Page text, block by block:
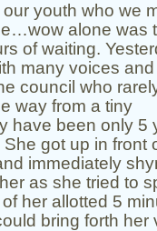
youth who we
alone was
of waiting.
many voices
council who
way from a tiny
have been only 5
got up in front
immediately
as she tried to
her allotted 5
bring forth her